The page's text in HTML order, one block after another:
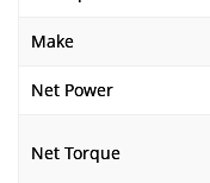
Make
Net Power
Net Torque